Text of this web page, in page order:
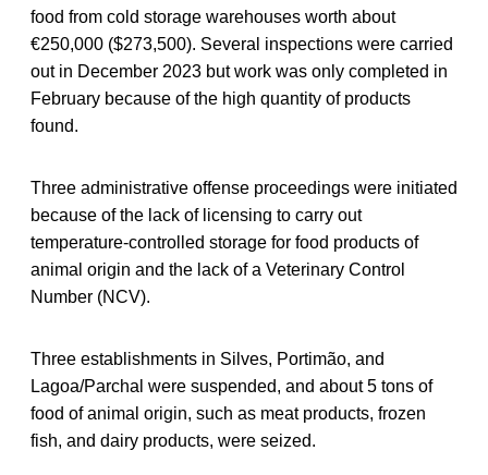
food from cold storage warehouses worth about
€250,000 ($273,500). Several inspections were carried
out in December 2023 but work was only completed in
February because of the high quantity of products
found.
Three administrative offense proceedings were initiated
because of the lack of licensing to carry out
temperature-controlled storage for food products of
animal origin and the lack of a Veterinary Control
Number (NCV).
Three establishments in Silves, Portimão, and
Lagoa/Parchal were suspended, and about 5 tons of
food of animal origin, such as meat products, frozen
fish, and dairy products, were seized.